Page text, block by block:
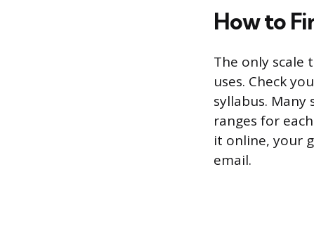
How to
The only
uses. Check
syllabus.
ranges for
it online, your
email.